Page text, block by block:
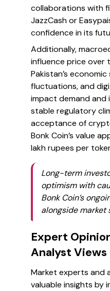
collaborations with
JazzCash or
confidence in its
Additionally,
influence price over
Pakistan’s
fluctuations, and
impact demand and
stable regulatory
acceptance of
Bonk Coin’s value
lakh rupees per
Long-term
optimism with
Bonk Coin’s
alongside market
Expert
Analyst Views
Market experts and
valuable insights by